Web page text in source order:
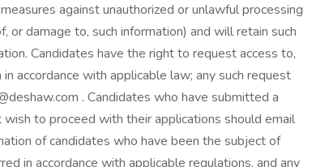
against unauthorized or unlawful processing
or damage to, such information) and will retain such
Candidates have the right to request access to,
accordance with applicable law; any such request
. Candidates who have submitted a
to proceed with their applications should email
of candidates who have been the subject of
in accordance with applicable regulations, and any